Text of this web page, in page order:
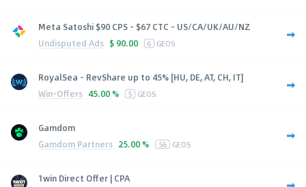
Meta Satoshi $90 CPS - $67 CTC - US/CA/UK/AU/NZ
Undisputed Ads $ 90.00 6 GEOS
RoyalSea - RevShare up to 45% [HU, DE, AT, CH, IT]
Win-Offers 45.00 % 5 GEOS
Gamdom
Gamdom Partners 25.00 % 56 GEOS
1win Direct Offer | CPA